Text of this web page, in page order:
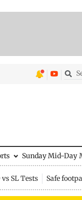
Sunday Mid-Day
SL Tests Safe